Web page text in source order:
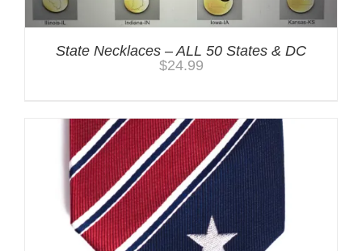
State Necklaces – ALL 50 States & DC
$24.99